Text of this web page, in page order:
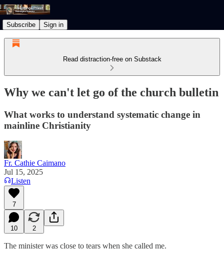
Subscribe Sign in
Read distraction-free on Substack
Why we can't let go of the church bulletin
What works to understand systematic change in
mainline Christianity
Fr. Cathie Caimano
Jul 15, 2025
Listen
7
10 2
The minister was close to tears when she called me.